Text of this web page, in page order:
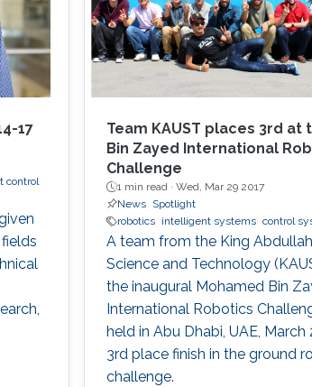
17
control
Team KAUST places 3rd at
Bin Zayed International
Challenge
1 min read · Wed, Mar 29 2017
News
Spotlight
robotics
intelligent systems control
A team from the King
Science and Technology
the inaugural Mohamed Bin
International Robotics
held in Abu Dhabi, UAE, March
3rd place finish in the ground
challenge.